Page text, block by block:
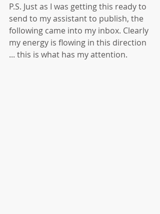
P.S. Just as I was getting this ready to
send to my assistant to publish, the
following came into my inbox. Clearly
my energy is flowing in this direction
... this is what has my attention.